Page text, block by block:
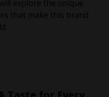
explore the unique
that make this brand